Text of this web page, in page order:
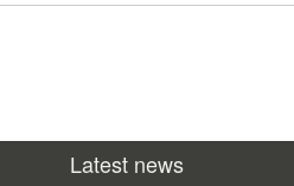
Latest news